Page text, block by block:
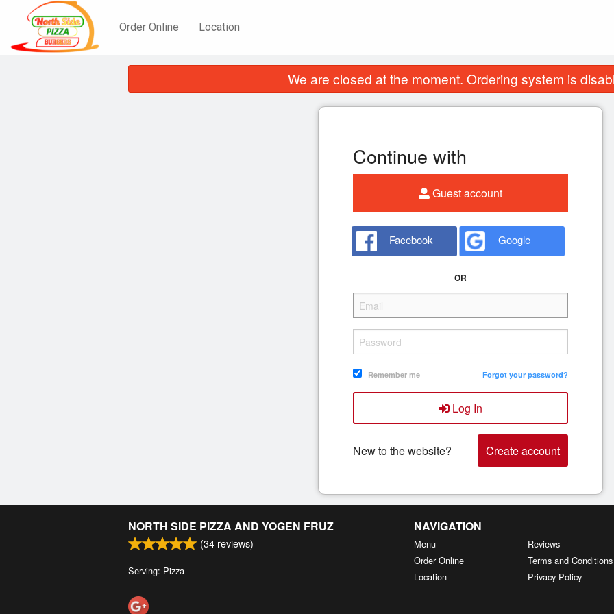
Order Online Location
We are closed at the moment. Ordering system is
Continue with
Guest account
Facebook Google
OR
Remember me Forgot your password?
Log In
New to the website? Create account
NORTH SIDE PIZZA AND YOGEN FRUZ
(34 reviews)
Serving: Pizza
NAVIGATION
Menu
Order Online
Location
Reviews
Terms and Conditions
Privacy Policy